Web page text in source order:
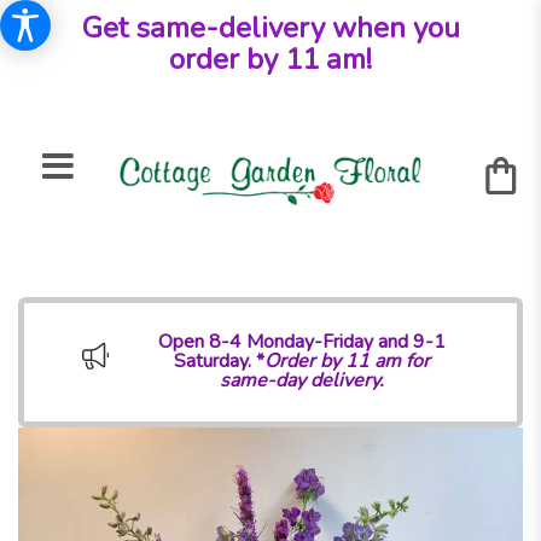
Get same-delivery when you
order by 11 am!
Open 8-4 Monday-Friday and 9-1
Saturday. *Order by 11 am for
same-day delivery.